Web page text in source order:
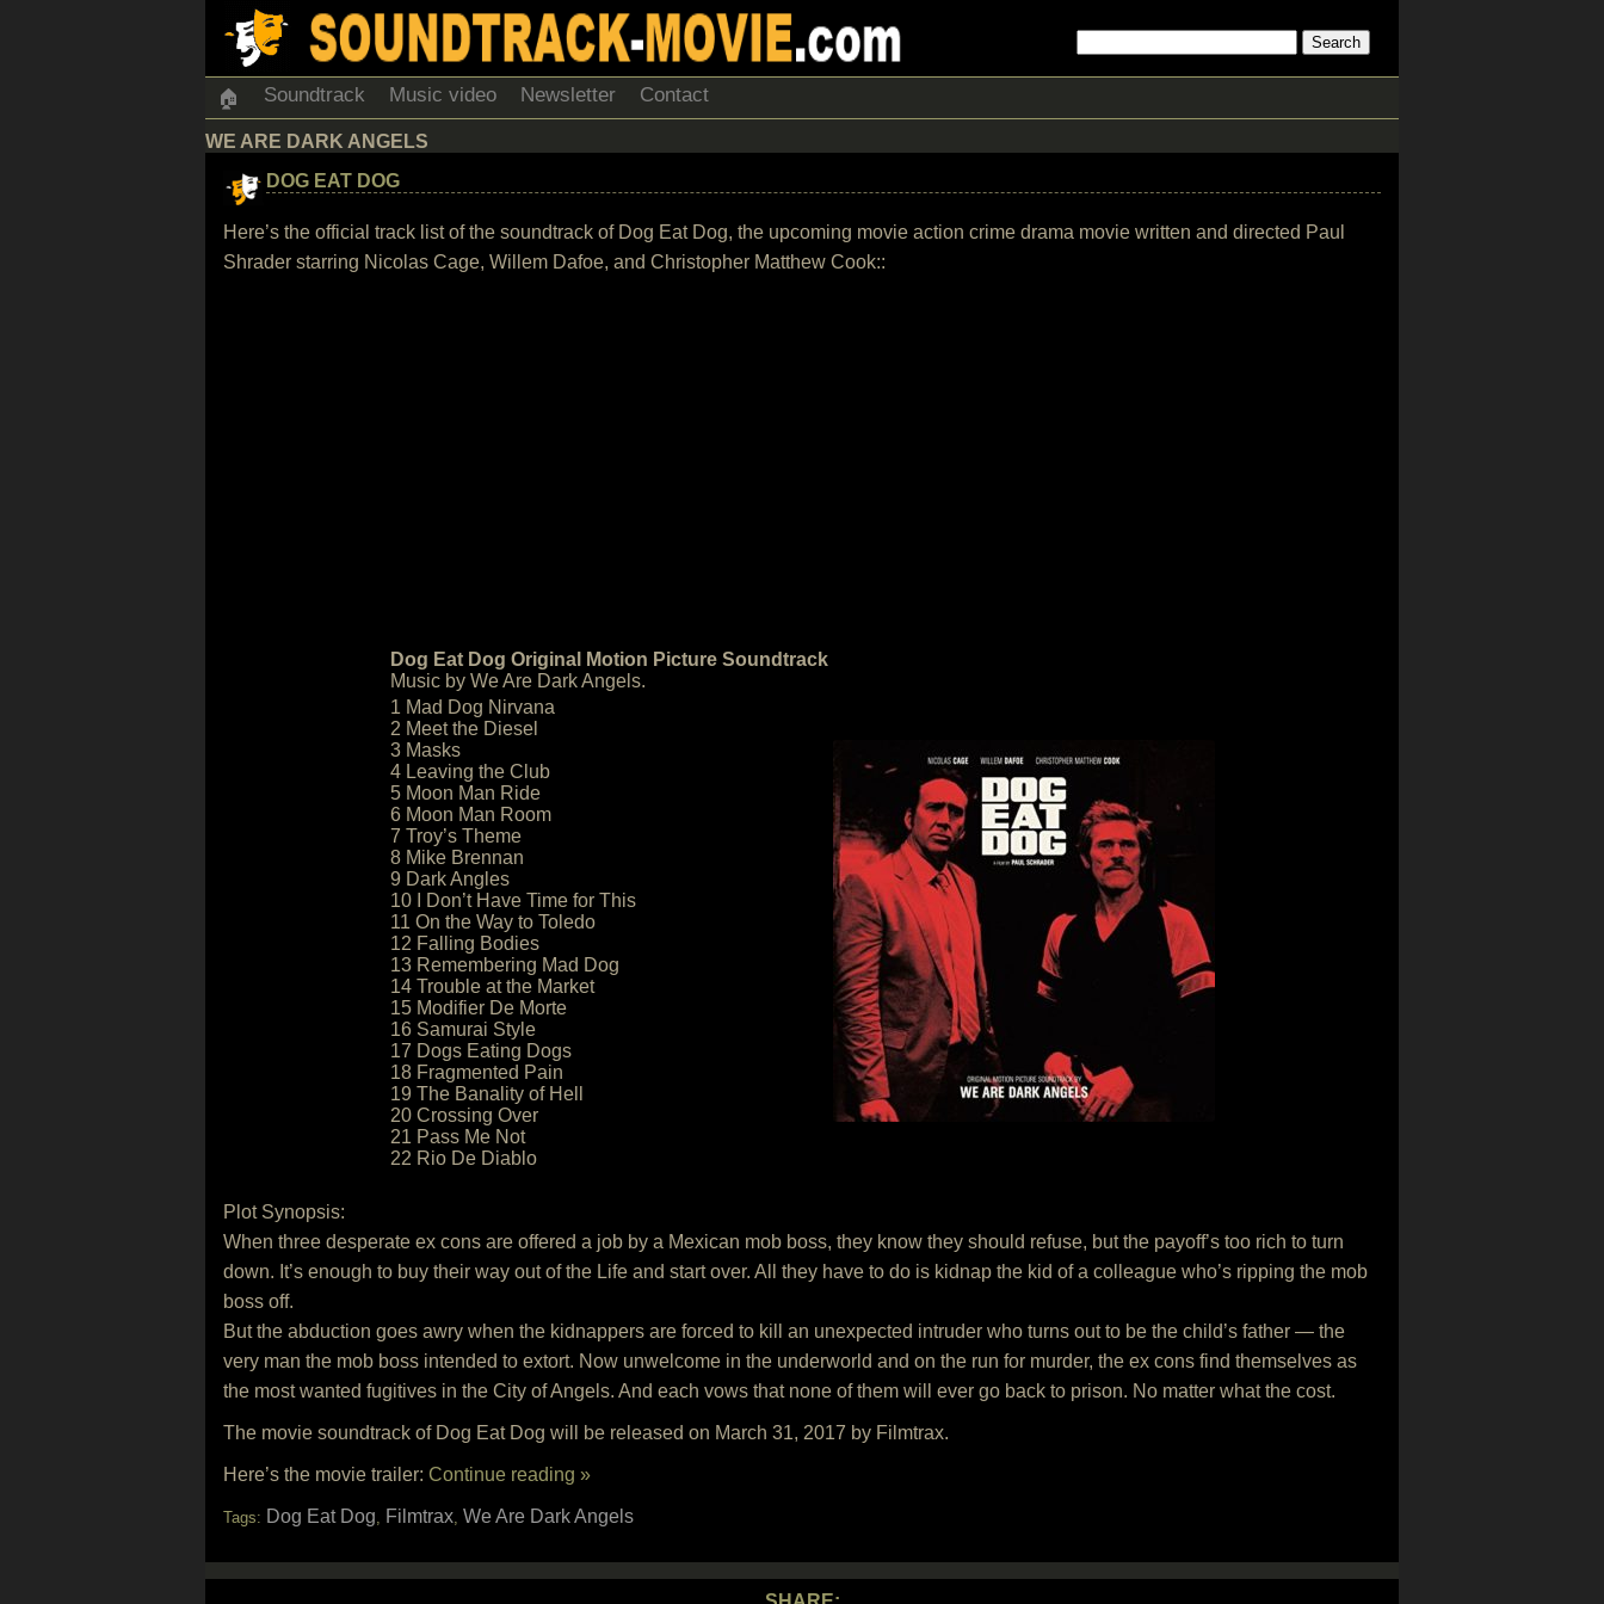
🏠 Soundtrack Music video Newsletter Contact
WE ARE DARK ANGELS
DOG EAT DOG
Here’s the official track list of the soundtrack of Dog Eat Dog, the upcoming movie action crime drama movie written and directed Paul
Shrader starring Nicolas Cage, Willem Dafoe, and Christopher Matthew Cook::
Dog Eat Dog Original Motion Picture Soundtrack
Music by We Are Dark Angels.
1 Mad Dog Nirvana
2 Meet the Diesel
3 Masks
4 Leaving the Club
5 Moon Man Ride
6 Moon Man Room
7 Troy’s Theme
8 Mike Brennan
9 Dark Angles
10 I Don’t Have Time for This
11 On the Way to Toledo
12 Falling Bodies
13 Remembering Mad Dog
14 Trouble at the Market
15 Modifier De Morte
16 Samurai Style
17 Dogs Eating Dogs
18 Fragmented Pain
19 The Banality of Hell
20 Crossing Over
21 Pass Me Not
22 Rio De Diablo
Plot Synopsis:
When three desperate ex cons are offered a job by a Mexican mob boss, they know they should refuse, but the payoff’s too rich to turn
down. It’s enough to buy their way out of the Life and start over. All they have to do is kidnap the kid of a colleague who’s ripping the mob
boss off.
But the abduction goes awry when the kidnappers are forced to kill an unexpected intruder who turns out to be the child’s father — the
very man the mob boss intended to extort. Now unwelcome in the underworld and on the run for murder, the ex cons find themselves as
the most wanted fugitives in the City of Angels. And each vows that none of them will ever go back to prison. No matter what the cost.
The movie soundtrack of Dog Eat Dog will be released on March 31, 2017 by Filmtrax.
Here’s the movie trailer: Continue reading »
Tags: Dog Eat Dog, Filmtrax, We Are Dark Angels